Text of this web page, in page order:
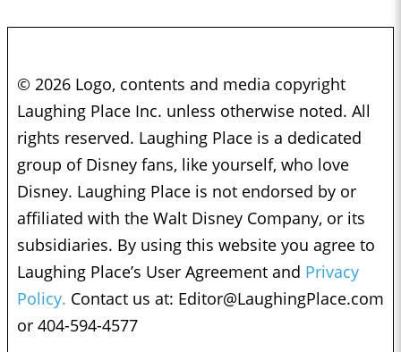
© 2026 Logo, contents and media copyright
Laughing Place Inc. unless otherwise noted. All
rights reserved. Laughing Place is a dedicated
group of Disney fans, like yourself, who love
Disney. Laughing Place is not endorsed by or
affiliated with the Walt Disney Company, or its
subsidiaries. By using this website you agree to
Laughing Place’s User Agreement and Privacy
Policy. Contact us at: Editor@LaughingPlace.com
or 404-594-4577